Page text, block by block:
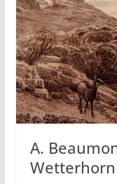
A.
Wetterhorn